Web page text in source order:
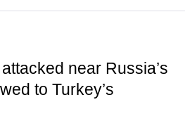
near Russia’s
to Turkey’s